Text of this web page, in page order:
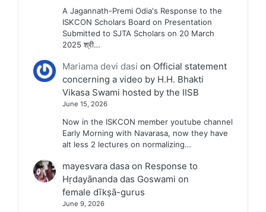
A Jagannath-Premi Odia's Response to the
ISKCON Scholars Board on Presentation
Submitted to SJTA Scholars on 20 March
2025 श्री…
Mariama devi dasi on Official statement
concerning a video by H.H. Bhakti
Vikasa Swami hosted by the IISB
June 15, 2026
Now in the ISKCON member youtube channel
Early Morning with Navarasa, now they have
alt less 2 lectures on normalizing…
mayesvara dasaon Response to
Hṛdayānanda das Goswami on
female dīkṣā-gurus
June 9, 2026